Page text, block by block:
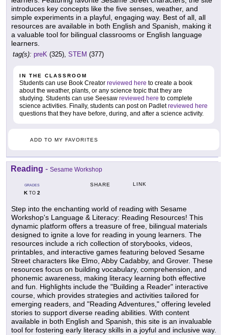
introduces key concepts like the five senses, weather, and
simple experiments in a playful, engaging way. Best of all, all
resources are available in both English and Spanish, making it
a valuable tool for bilingual classrooms or English language
learners.
tag(s): preK (325), STEM (377)
IN THE CLASSROOM
Students can use Book Creator reviewed here to create a book
about the weather, plants, or any science topic that they are
studying. Students can use Seesaw reviewed here to complete
science activities. Finally, students can post on Padletreviewed here
questions that they have before, during, and after a science activity.
ADD TO MY FAVORITES
Reading - Sesame Workshop
GRADES
KTO 2
SHARE LINK
Step into the enchanting world of reading with Sesame
Workshop's Language & Literacy: Reading Resources! This
dynamic platform offers a treasure of free, bilingual materials
designed to ignite a love for reading in young learners. The
resources include a rich collection of storybooks, videos,
printables, and interactive games featuring beloved Sesame
Street characters like Elmo, Abby Cadabby, and Grover. These
resources focus on building vocabulary, comprehension, and
phonemic awareness, making literacy learning both effective
and fun. Highlights include the "Building a Reader" interactive
course, which provides strategies and activities tailored for
emerging readers, and "Reading Adventures," offering leveled
stories to support diverse reading abilities. With content
available in both English and Spanish, this site is an invaluable
tool for fostering early literacy skills in a joyful and inclusive way.